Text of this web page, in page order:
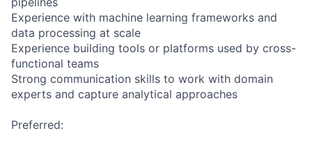
Experience with machine learning frameworks and
data processing at scale
Experience building tools or platforms used by cross-
functional teams
Strong communication skills to work with domain
experts and capture analytical approaches
Preferred: